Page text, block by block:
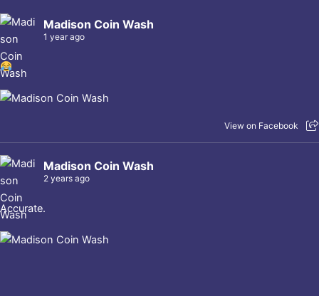
Madison Coin Wash
1 year ago
View on Facebook
Madison Coin Wash
2 years ago
Accurate.